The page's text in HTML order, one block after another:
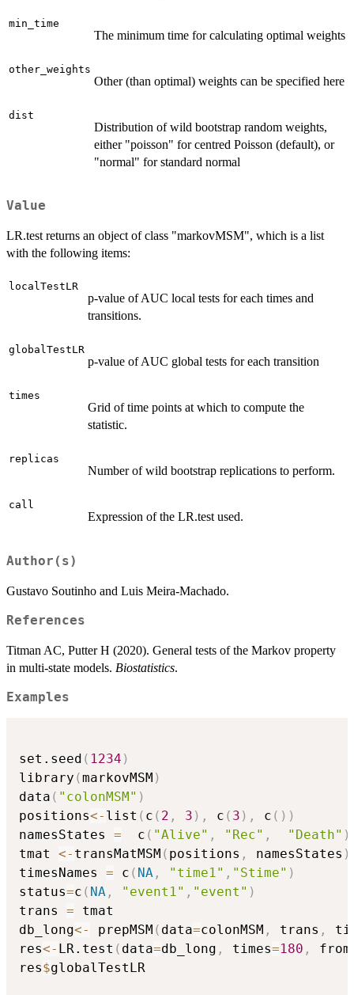
min_time
The minimum time for calculating optimal weights
other_weights
Other (than optimal) weights can be specified here
dist
Distribution of wild bootstrap random weights,
either "poisson" for centred Poisson (default), or
"normal" for standard normal
Value
LR.test returns an object of class "markovMSM", which is a list
with the following items:
localTestLR
p-value of AUC local tests for each times and
transitions.
globalTestLR
p-value of AUC global tests for each transition
times
Grid of time points at which to compute the
statistic.
replicas
Number of wild bootstrap replications to perform.
call
Expression of the LR.test used.
Author(s)
Gustavo Soutinho and Luis Meira-Machado.
References
Titman AC, Putter H (2020). General tests of the Markov property
in multi-state models. Biostatistics.
Examples
set.seed ( 1234 )
library (markovMSM )
data ( "colonMSM" )
positions<- list ( c ( 2 , 3 ) , c ( 3 ) , c ( ) )
namesStates =
  c
( "Alive" , "Rec" , "Death" )
tmat <- transMatMSM ( positions , namesStates )
timesNames = c ( NA , "time1" , "Stime" )
status=c ( NA , "event1" , "event" )
trans = tmat
db_long<- prepMSM ( data=colonMSM , trans ,
res<- LR.test ( data=db_long , times=180 ,
res$globalTestLR